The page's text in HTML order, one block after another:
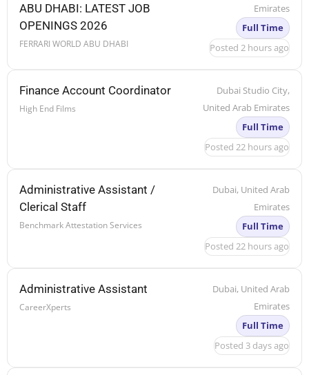
ABU DHABI: LATEST JOB
OPENINGS 2026
FERRARI WORLD ABU DHABI
Emirates
Full Time
Posted 2 hours ago
Finance Account Coordinator
High End Films
Dubai Studio City,
United Arab Emirates
Full Time
Posted 22 hours ago
Administrative Assistant /
Clerical Staff
Benchmark Attestation Services
Dubai, United Arab
Emirates
Full Time
Posted 22 hours ago
Administrative Assistant
CareerXperts
Dubai, United Arab
Emirates
Full Time
Posted 3 days ago